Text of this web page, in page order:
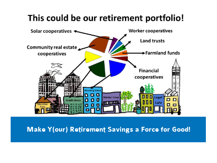
Make Y(our) Retirement Savings a Force for Good!